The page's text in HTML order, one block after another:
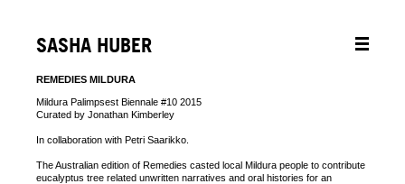
SASHA HUBER
REMEDIES MILDURA
Mildura Palimpsest Biennale #10 2015
Curated by Jonathan Kimberley
In collaboration with Petri Saarikko.
The Australian edition of Remedies casted local Mildura people to contribute
eucalyptus tree related unwritten narratives and oral histories for an